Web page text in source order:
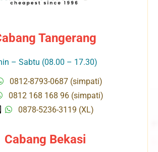
Tangerang
– Sabtu (08.00 – 17.30)
0812-8793-0687 (simpati)
0812 168 168 96 (simpati)
0878-5236-3119 (XL)
Cabang Bekasi